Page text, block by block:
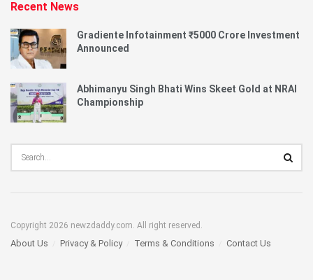
Recent News
Gradiente Infotainment ₹5000 Crore Investment
Announced
Abhimanyu Singh Bhati Wins Skeet Gold at NRAI
Championship
Copyright 2026 newzdaddy.com. All right reserved.
About Us Privacy & Policy Terms & Conditions Contact Us